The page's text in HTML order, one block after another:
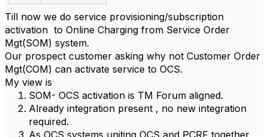
Till now we do service provisioning/subscription
activation to Online Charging from Service Order
Mgt(SOM) system.
Our prospect customer asking why not Customer Order
Mgt(COM) can activate service to OCS.
My view is
SOM- OCS activation is TM Forum aligned.
Already integration present , no new integration
required.
As OCS systems uniting OCS and PCRF together